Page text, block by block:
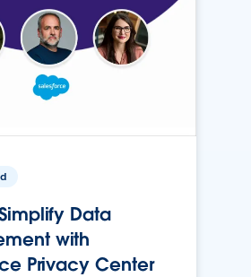
Data
with
Privacy Center